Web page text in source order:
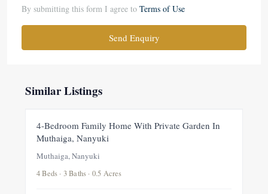
By submitting this form I agree to Terms of Use
Send Enquiry
Similar Listings
FOR RENT NEW
4-Bedroom Family Home With Private Garden In
Muthaiga, Nanyuki
Muthaiga, Nanyuki
4 Beds · 3 Baths · 0.5 Acres